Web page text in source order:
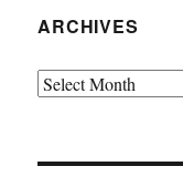
ARCHIVES
Archives